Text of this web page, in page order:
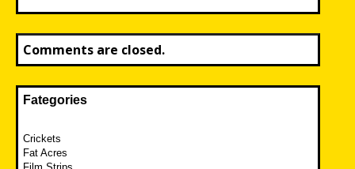
Comments are closed.
Fategories
Crickets
Fat Acres